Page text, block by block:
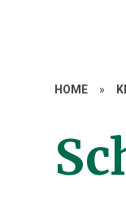
HOME »